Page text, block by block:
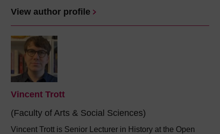
View author profile
Vincent Trott
(Faculty of Arts & Social Sciences)
Vincent Trott is Senior Lecturer in History at the Open